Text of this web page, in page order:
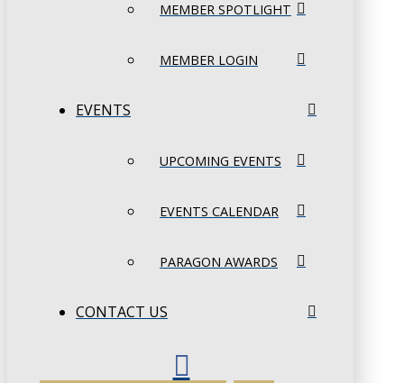
MEMBER SPOTLIGHT
MEMBER LOGIN
EVENTS
UPCOMING EVENTS
EVENTS CALENDAR
PARAGON AWARDS
CONTACT US